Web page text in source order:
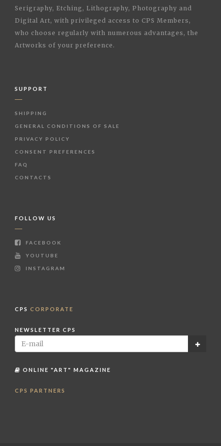
Serigraphy, Etching, Lithography, Photography and
Digital Art, with privileged access to CPS Members,
who choose regularly with numerous advantages, the
Artworks of your preference.
SUPPORT
SHIPPING
GENERAL CONDITIONS OF SALE
PRIVACY POLICY
CONSENT PREFERENCES
FAQ
CONTACTS
FOLLOW US
FACEBOOK
YOUTUBE
INSTAGRAM
CPS CORPORATE
NEWSLETTER CPS
ONLINE "ART" MAGAZINE
CPS PARTNERS